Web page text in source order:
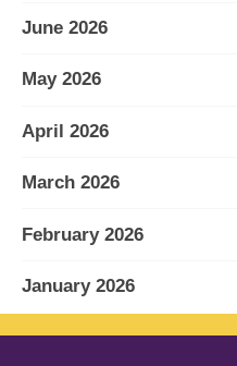
June 2026
May 2026
April 2026
March 2026
February 2026
January 2026
December 2025